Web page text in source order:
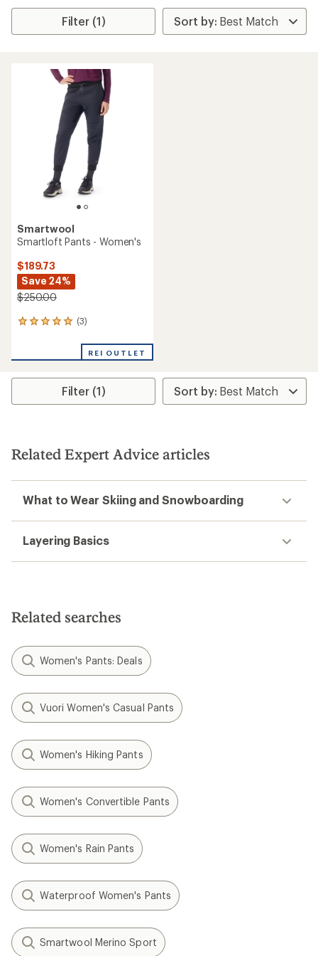
Filter (1)
Smartwool
Smartloft Pants - Women's
$189.73
Save 24%
$250.00
(3)
3
an
rating
5.0
stars
REI OUTLET
Filter (1)
Related Expert Advice articles
What to Wear Skiing and Snowboarding
Layering Basics
Related searches
Women's Pants: Deals
Vuori Women's Casual Pants
Women's Hiking Pants
Women's Convertible Pants
Women's Rain Pants
Waterproof Women's Pants
Smartwool Merino Sport